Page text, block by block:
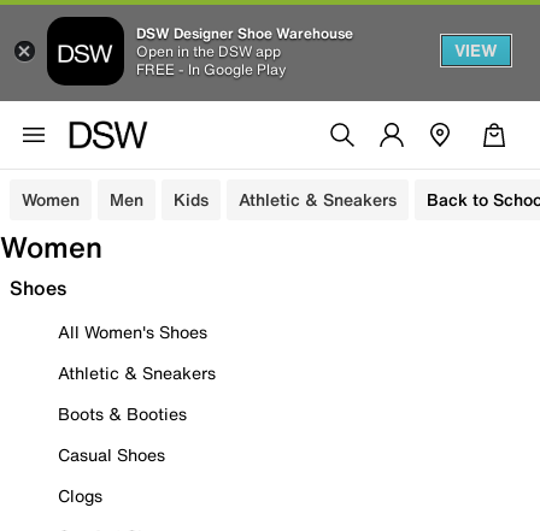
DSW Designer Shoe Warehouse
Open in the DSW app
FREE - In Google Play
VIEW
Women Men Kids Athletic & Sneakers Back to
Women
Shoes
All Women's Shoes
Athletic & Sneakers
Boots & Booties
Casual Shoes
Clogs